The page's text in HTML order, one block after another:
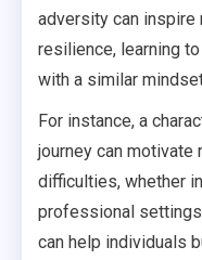
adversity can
resilience, learning
with a similar
For instance, a
journey can
difficulties, whether
professional
can help individuals